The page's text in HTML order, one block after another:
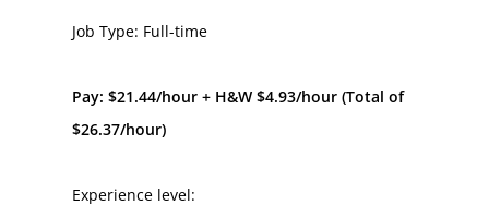
Job Type: Full-time
Pay: $21.44/hour + H&W $4.93/hour (Total of
$26.37/hour)
Experience level: